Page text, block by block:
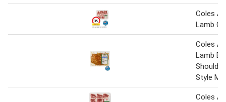
Coles
Lamb
Coles
Lamb
Style
Coles